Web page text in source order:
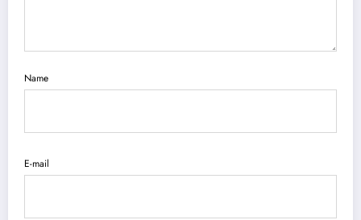
Name
E-mail